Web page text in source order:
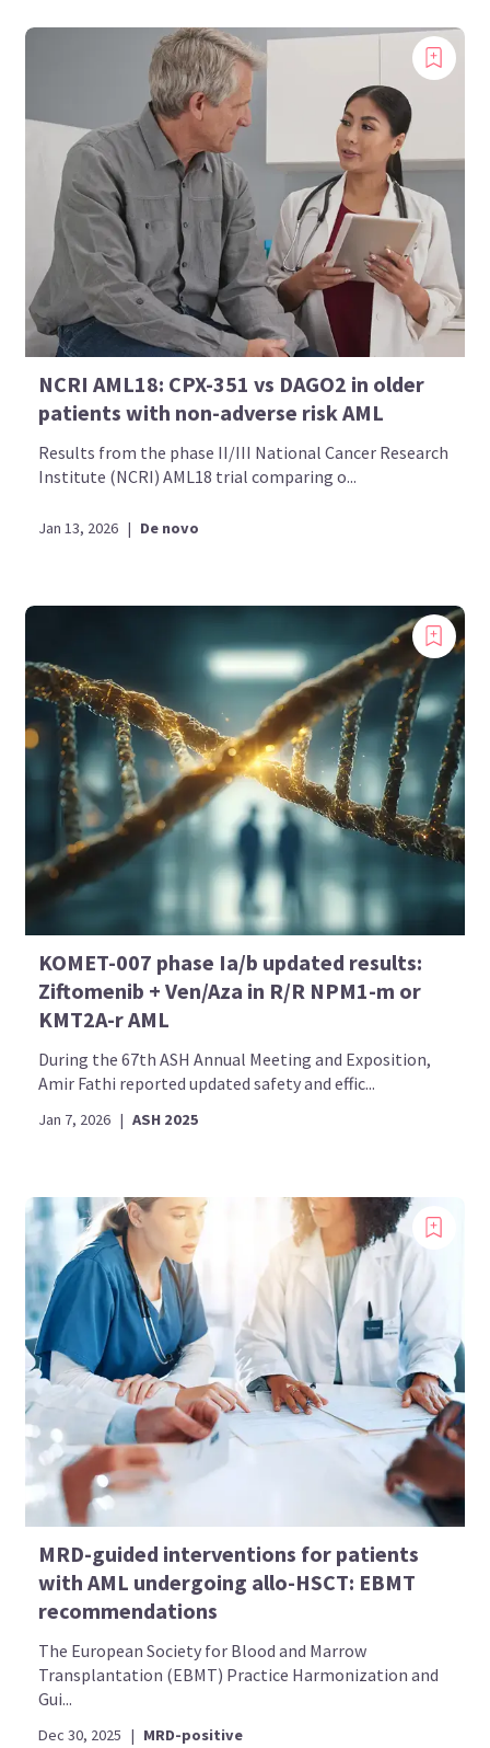
NCRI AML18: CPX-351 vs DAGO2 in older
patients with non-adverse risk AML
Results from the phase II/III National Cancer Research
Institute (NCRI) AML18 trial comparing o...
Jan 13, 2026 | De novo
KOMET-007 phase Ia/b updated results:
Ziftomenib + Ven/Aza in R/R NPM1-m or
KMT2A-r AML
During the 67th ASH Annual Meeting and Exposition,
Amir Fathi reported updated safety and effic...
Jan 7, 2026 | ASH 2025
MRD-guided interventions for patients
with AML undergoing allo-HSCT: EBMT
recommendations
The European Society for Blood and Marrow
Transplantation (EBMT) Practice Harmonization and
Gui...
Dec 30, 2025 | MRD-positive
Bookmark content to read later
Select your specific areas of interest
View content recommended for you
Create My AML Hub